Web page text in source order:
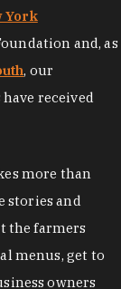
York
and, as
, our
received
more than
stories and
the farmers
menus, get to
owners